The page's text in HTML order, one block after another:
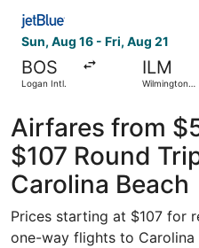
Sun, Aug 16 - Fri, Aug 21
BOS
Logan Intl.
ILM
Wilmington
Select JetBlue Airways
Airfares from
$107 Round
Carolina Beach
Prices starting at $107 for
one-way flights to Carolina